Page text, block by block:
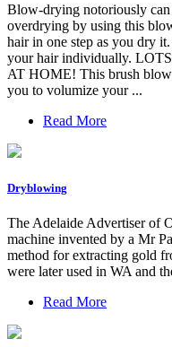
Blow-drying notoriously can
overdrying by using this
hair in one step as you dry
your hair individually.
AT HOME! This brush
you to volumize your ...
Read More
Dryblowing
The Adelaide Advertiser of
machine invented by a Mr
method for extracting gold
were later used in WA and
Read More